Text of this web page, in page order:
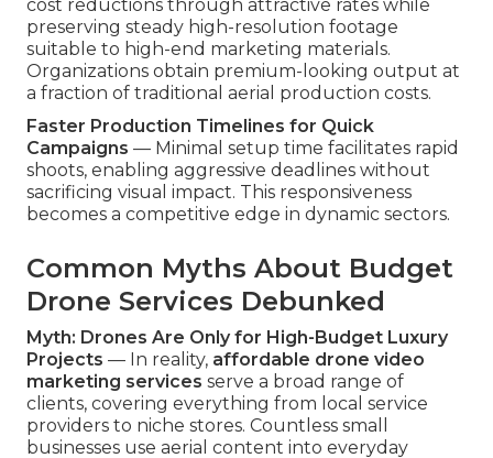
cost reductions through attractive rates while
preserving steady high-resolution footage
suitable to high-end marketing materials.
Organizations obtain premium-looking output at
a fraction of traditional aerial production costs.
Faster Production Timelines for Quick
Campaigns — Minimal setup time facilitates rapid
shoots, enabling aggressive deadlines without
sacrificing visual impact. This responsiveness
becomes a competitive edge in dynamic sectors.
Common Myths About Budget
Drone Services Debunked
Myth: Drones Are Only for High-Budget Luxury
Projects — In reality, affordable drone video
marketing services serve a broad range of
clients, covering everything from local service
providers to niche stores. Countless small
businesses use aerial content into everyday